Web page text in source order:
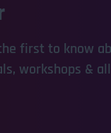
first to know
workshops &